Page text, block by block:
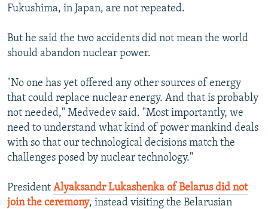
Fukushima, in Japan, are not repeated.
But he said the two accidents did not mean the world
should abandon nuclear power.
"No one has yet offered any other sources of energy
that could replace nuclear energy. And that is probably
not needed," Medvedev said. "Most importantly, we
need to understand what kind of power mankind deals
with so that our technological decisions match the
challenges posed by nuclear technology."
President Alyaksandr Lukashenka of Belarus did not
join the ceremony, instead visiting the Belarusian